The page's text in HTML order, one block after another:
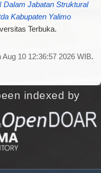
Dalam Jabatan Struktural
Kabupaten Yalimo
Terbuka.
Aug 10 12:36:57 2026 WIB.
indexed by